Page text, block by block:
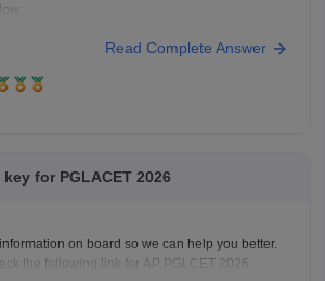
Read Complete Answer
for PGLACET 2026
on board so we can help you better.
the following link for AP PGLCET 2026